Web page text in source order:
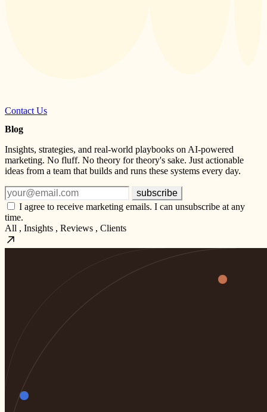
Contact Us
Blog
Insights, strategies, and real-world playbooks on AI-powered
marketing. No fluff. No theory for theory's sake. Just actionable
ideas from a team that builds and runs these systems every day.
subscribe
I agree to receive marketing emails. I can unsubscribe at any
time.
All , Insights , Reviews , Clients